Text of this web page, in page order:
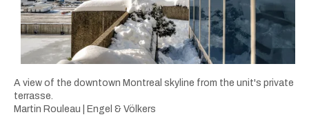
A view of the downtown Montreal skyline from the unit's private
terrasse.
Martin Rouleau | Engel & Völkers